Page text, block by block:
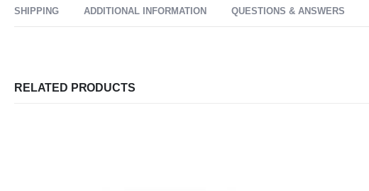
SHIPPING ADDITIONAL INFORMATION QUESTIONS & ANSWERS
RELATED PRODUCTS